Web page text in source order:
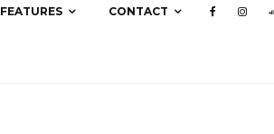
FEATURES CONTACT